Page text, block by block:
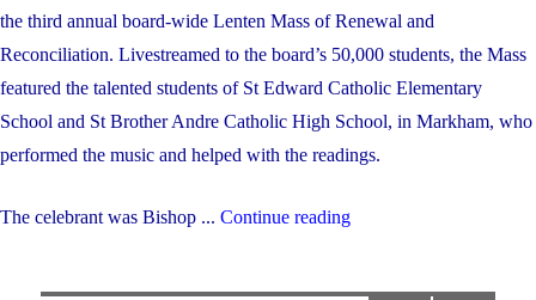
the third annual board-wide Lenten Mass of Renewal and
Reconciliation. Livestreamed to the board’s 50,000 students, the Mass
featured the talented students of St Edward Catholic Elementary
School and St Brother Andre Catholic High School, in Markham, who
performed the music and helped with the readings.
The celebrant was Bishop ... Continue reading"2024